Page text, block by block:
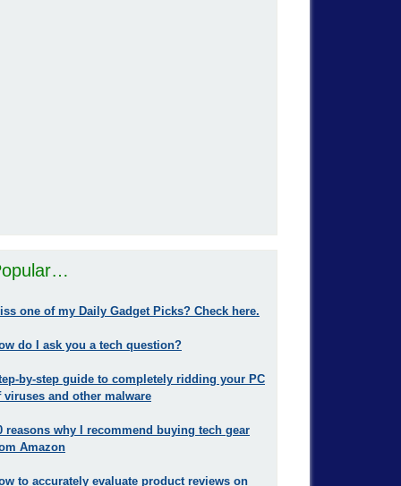
one of my Daily Gadget Picks? Check here.
do I ask you a tech question?
by-step guide to completely ridding your PC
viruses and other malware
reasons why I recommend buying tech gear
Amazon
to accurately evaluate product reviews on